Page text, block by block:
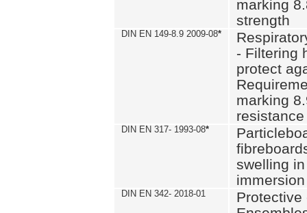
marking
strength
DIN EN 149-8.9 2009-08*
- Filtering
protect
marking
resistance
DIN EN 317- 1993-08*
swelling
DIN EN 342- 2018-01
Protective